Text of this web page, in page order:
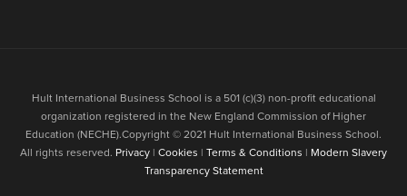
Hult International Business School is a 501 (c)(3) non-profit educational
organization registered in the New England Commission of Higher
Education (NECHE).Copyright © 2021 Hult International Business School.
All rights reserved. Privacy Cookies Terms & Conditions
Modern Slavery
Transparency Statement